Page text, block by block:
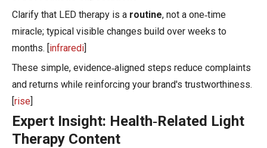
Clarify that LED therapy is a routine, not a one‑time
miracle; typical visible changes build over weeks to
months. [infraredi]
These simple, evidence‑aligned steps reduce complaints
and returns while reinforcing your brand's trustworthiness.
[rise]
Expert Insight: Health‑Related Light
Therapy Content